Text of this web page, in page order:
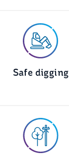
Safe digging